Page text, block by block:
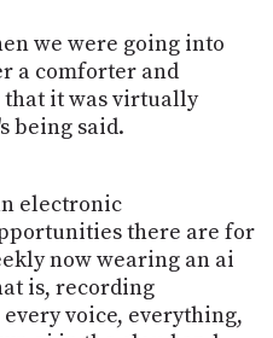
we were going into
a comforter and
it was virtually
being said.
electronic
there are for
now wearing an ai
is, recording
voice, everything,